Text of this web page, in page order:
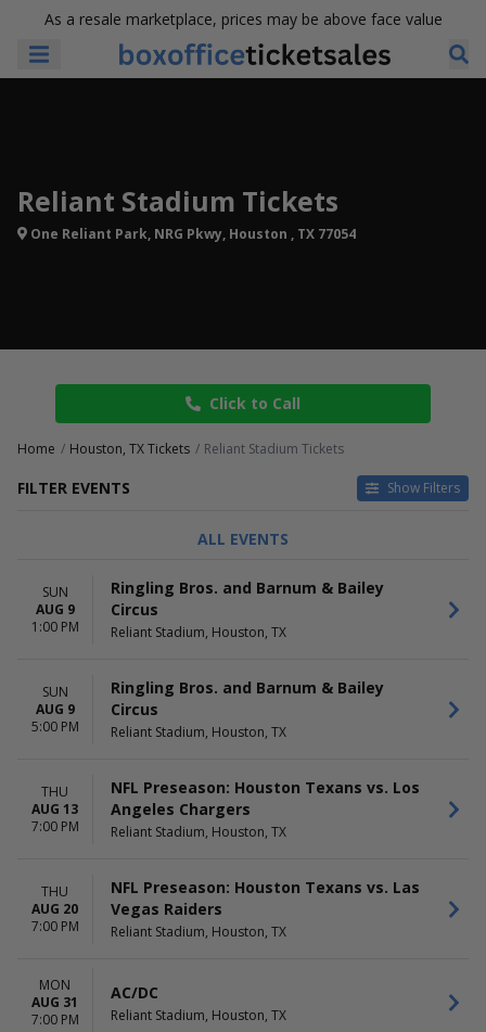
As a resale marketplace, prices may be above face value
Reliant Stadium Tickets
One Reliant Park, NRG Pkwy, Houston , TX 77054
Click to Call
Home Houston, TX Tickets Reliant Stadium Tickets
FILTER EVENTS Show Filters
Sports
CATEGORIES
Circus
NFL Football
Rodeo
DAY OF WEEK
Sunday
Wednesday
Thursday
Friday
TIME
Night
PERFORMERS
Chris Brown
Houston Livestock Show And
Houston Texans
NFL Preseason
Usher
MONTHS
March
more
ALL EVENTS
SUN
AUG 9
1:00 PM
Ringling Bros. and Barnum & Bailey
Circus
Reliant Stadium, Houston, TX
SUN
AUG 9
5:00 PM
Ringling Bros. and Barnum & Bailey
Circus
Reliant Stadium, Houston, TX
THU
AUG 13
7:00 PM
NFL Preseason: Houston Texans vs. Los
Angeles Chargers
Reliant Stadium, Houston, TX
THU
AUG 20
7:00 PM
NFL Preseason: Houston Texans vs. Las
Vegas Raiders
Reliant Stadium, Houston, TX
MON
AUG 31
7:00 PM
AC/DC
Reliant Stadium, Houston, TX